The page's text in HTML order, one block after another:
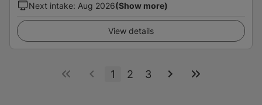
Next intake: Aug 2026(Show more)
View details
1 2 3